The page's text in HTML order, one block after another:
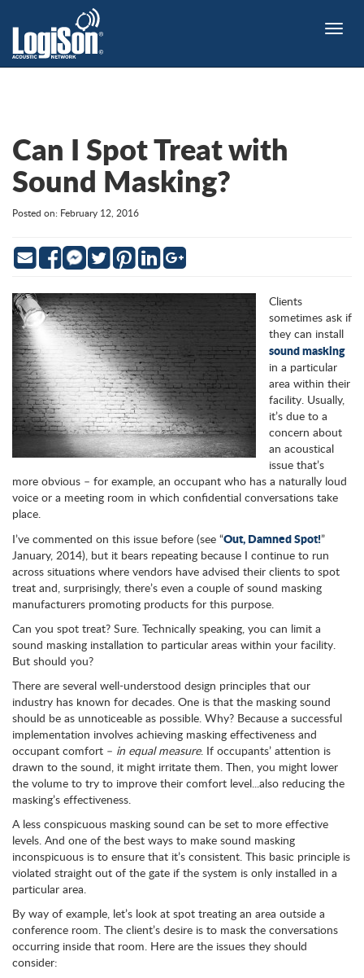
Toggle
Can I Spot Treat with
Sound Masking?
Posted on: February 12, 2016
Email
Facebook
Messenger
Twitter
Pinterest
LinkedIn
Clients
sometimes ask if
they can install
sound masking
in a particular
area within their
facility. Usually,
it’s due to a
concern about
an acoustical
issue that’s
more obvious – for example, an occupant who has a naturally loud
voice or a meeting room in which confidential conversations take
place.
I’ve commented on this issue before (see “Out, Damned Spot!”
January, 2014), but it bears repeating because I continue to run
across situations where vendors have advised their clients to spot
treat and, surprisingly, there’s even a couple of sound masking
manufacturers promoting products for this purpose.
Can you spot treat? Sure. Technically speaking, you can limit a
sound masking installation to particular areas within your facility.
But should you?
There are several well-understood design principles that our
industry has known for decades. One is that the masking sound
should be as unnoticeable as possible. Why? Because a successful
implementation involves achieving masking effectiveness and
occupant comfort – in equal measure. If occupants’ attention is
drawn to the sound, it might irritate them. Then, you might lower
the volume to try to improve their comfort level...also reducing the
masking’s effectiveness.
A less conspicuous masking sound can be set to more effective
levels. And one of the best ways to make sound masking
inconspicuous is to ensure that it’s consistent. This basic principle is
violated straight out of the gate if the system is only installed in a
particular area.
By way of example, let’s look at spot treating an area outside a
conference room. The client’s desire is to mask the conversations
occurring inside that room. Here are the issues they should
consider: